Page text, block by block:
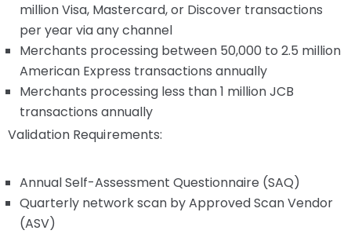
million Visa, Mastercard, or Discover transactions
per year via any channel
Merchants processing between 50,000 to 2.5 million
American Express transactions annually
Merchants processing less than 1 million JCB
transactions annually
Validation Requirements:
Annual Self-Assessment Questionnaire (SAQ)
Quarterly network scan by Approved Scan Vendor
(ASV)